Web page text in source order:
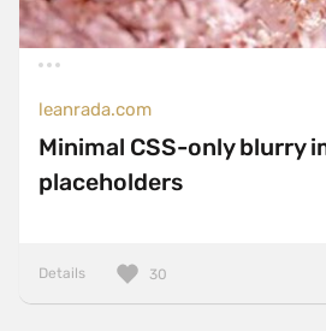
leanrada.com
Minimal CSS-only blurry
placeholders
Details 30